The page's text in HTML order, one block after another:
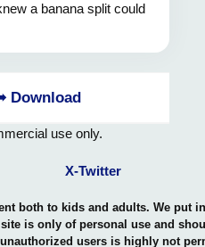
a banana split could
Download
use only.
X-Twitter
both to kids and adults. We put
is only of personal use and
users is highly not